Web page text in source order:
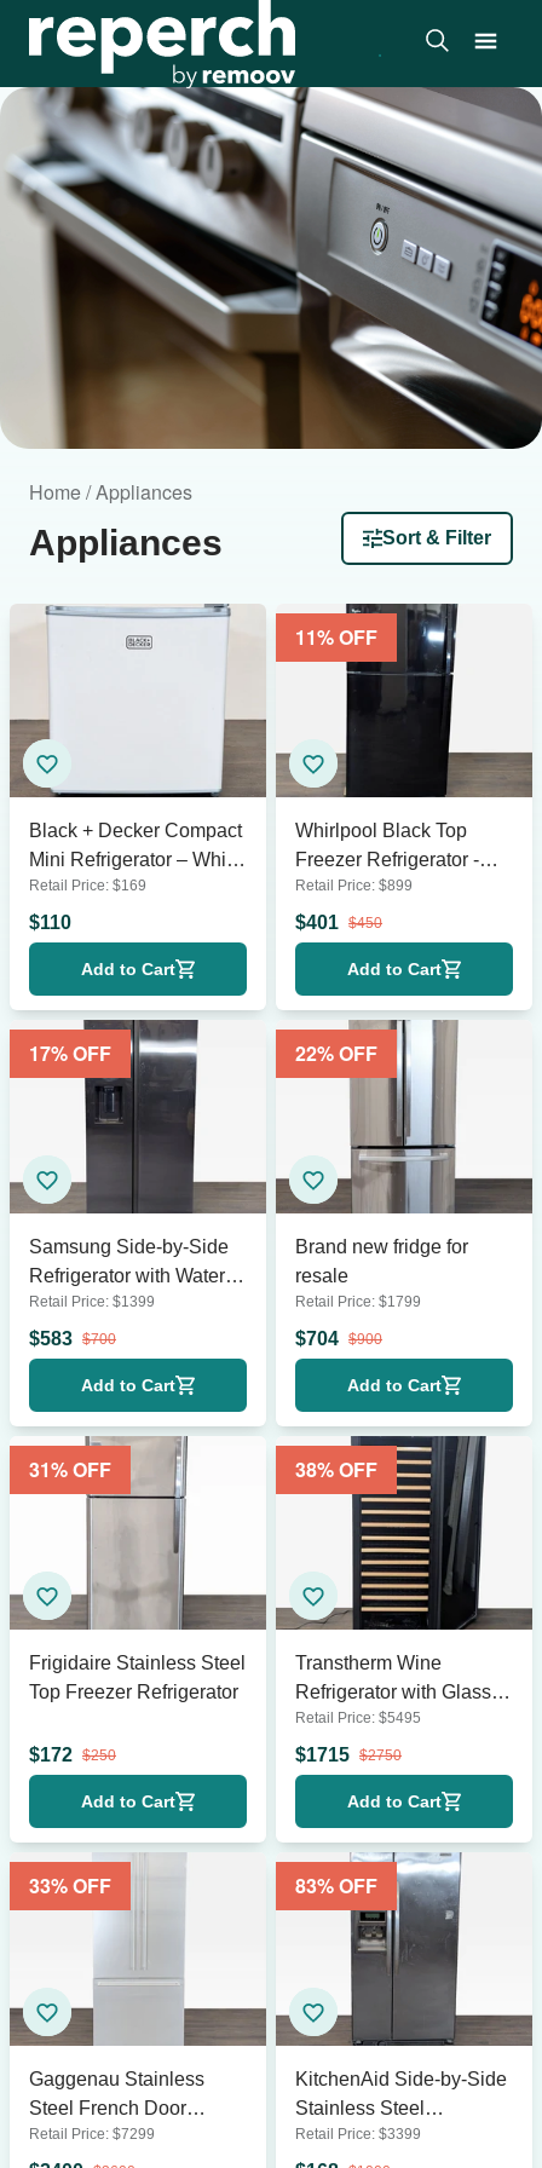
Home / Appliances
Appliances Sort & Filter
Black + Decker Compact
Mini Refrigerator – White,
Space-Saving Design
Retail Price: $169
$110
Add to Cart
11% OFF
Whirlpool Black Top
Freezer Refrigerator -
Reliable and Spacious
Retail Price: $899
$401 $450
Add to Cart
17% OFF
Samsung Side-by-Side
Refrigerator with Water
Dispenser - Stainless
Steel
Retail Price: $1399
$583 $700
Add to Cart
22% OFF
Brand new fridge for
resale
Retail Price: $1799
$704 $900
Add to Cart
31% OFF
Frigidaire Stainless Steel
Top Freezer Refrigerator
$172 $250
Add to Cart
38% OFF
Transtherm Wine
Refrigerator with Glass
Door and Wooden
Shelves
Retail Price: $5495
$1715 $2750
Add to Cart
33% OFF
Gaggenau Stainless
Steel French Door
Refrigerator with Bottom
Retail Price: $7299
83% OFF
KitchenAid Side-by-Side
Stainless Steel
Refrigerator with Ice &
Retail Price: $3399